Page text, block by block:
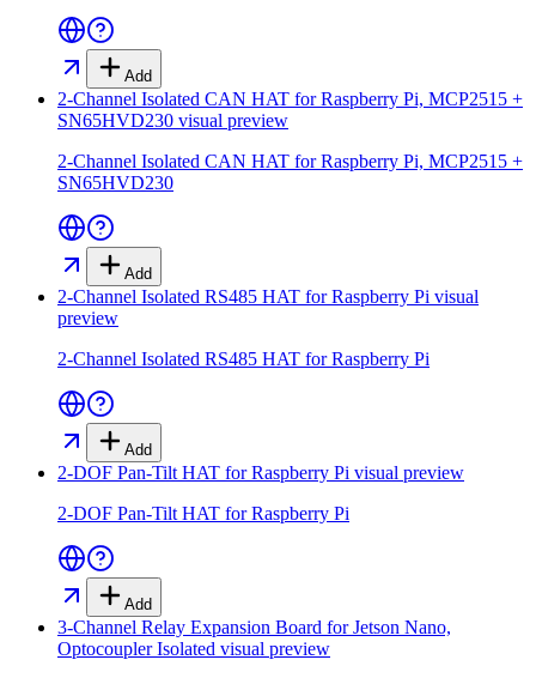
Add
2-Channel Isolated CAN HAT for Raspberry Pi, MCP2515 +
SN65HVD230 visual preview
2-Channel Isolated CAN HAT for Raspberry Pi, MCP2515 +
SN65HVD230
Add
2-Channel Isolated RS485 HAT for Raspberry Pi visual
preview
2-Channel Isolated RS485 HAT for Raspberry Pi
Add
2-DOF Pan-Tilt HAT for Raspberry Pi visual preview
2-DOF Pan-Tilt HAT for Raspberry Pi
Add
3-Channel Relay Expansion Board for Jetson Nano,
Optocoupler Isolated visual preview